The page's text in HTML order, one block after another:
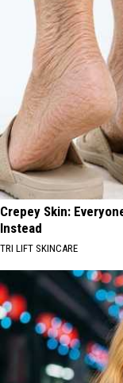
Crepey Skin:
Instead
TRI LIFT SKINCARE